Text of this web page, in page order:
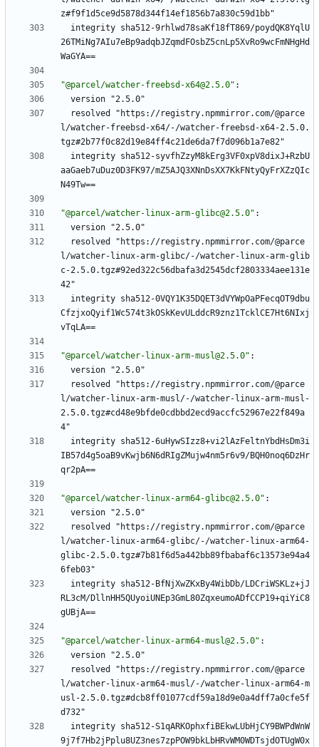
z#f9f1d5ce9d5878d344f14ef1856b7a830c59d1bb"
integrity sha512-9rhlwd78saKf18fT869/poydQK8YqlU
26TMiNg7AIu7eBp9adqbJZqmdFOsbZ5cnLp5XvRo9wcFmNHgHd
WaGYA==
"@parcel/watcher-freebsd-x64@2.5.0" :
version "2.5.0"
resolved "https://registry.npmmirror.com/@parce
l/watcher-freebsd-x64/-/watcher-freebsd-x64-2.5.0.
tgz#2b77f0c82d19e84ff4c21de6da7f7d096b1a7e82"
integrity sha512-syvfhZzyM8kErg3VF0xpV8dixJ+RzbU
aaGaeb7uDuz0D3FK97/mZ5AJQ3XNnDsXX7KkFNtyQyFrXZzQIc
N49Tw==
"@parcel/watcher-linux-arm-glibc@2.5.0" :
version "2.5.0"
resolved "https://registry.npmmirror.com/@parce
l/watcher-linux-arm-glibc/-/watcher-linux-arm-glib
c-2.5.0.tgz#92ed322c56dbafa3d2545dcf2803334aee131e
42"
integrity sha512-0VQY1K35DQET3dVYWpOaPFecqOT9dbu
CfzjxoQyif1Wc574t3kOSkKevULddcR9znz1TcklCE7Ht6NIxj
vTqLA==
"@parcel/watcher-linux-arm-musl@2.5.0" :
version "2.5.0"
resolved "https://registry.npmmirror.com/@parce
l/watcher-linux-arm-musl/-/watcher-linux-arm-musl-
2.5.0.tgz#cd48e9bfde0cdbbd2ecd9accfc52967e22f849a
4"
integrity sha512-6uHywSIzz8+vi2lAzFeltnYbdHsDm3i
IB57d4g5oaB9vKwjb6N6dRIgZMujw4nm5r6v9/BQH0noq6DzHr
qr2pA==
"@parcel/watcher-linux-arm64-glibc@2.5.0" :
version "2.5.0"
resolved "https://registry.npmmirror.com/@parce
l/watcher-linux-arm64-glibc/-/watcher-linux-arm64-
glibc-2.5.0.tgz#7b81f6d5a442bb89fbabaf6c13573e94a4
6feb03"
integrity sha512-BfNjXwZKxBy4WibDb/LDCriWSKLz+jJ
RL3cM/DllnHH5QUyoiUNEp3GmL80ZqxeumoADfCCP19+qiYiC8
gUBjA==
"@parcel/watcher-linux-arm64-musl@2.5.0" :
version "2.5.0"
resolved "https://registry.npmmirror.com/@parce
l/watcher-linux-arm64-musl/-/watcher-linux-arm64-m
usl-2.5.0.tgz#dcb8ff01077cdf59a18d9e0a4dff7a0cfe5f
d732"
integrity sha512-S1qARKOphxfiBEkwLUbHjCY9BWPdWnW
9j7f7Hb2jPplu8UZ3nes7zpPOW9bkLbHRvWM0WDTsjdOTUgW0x